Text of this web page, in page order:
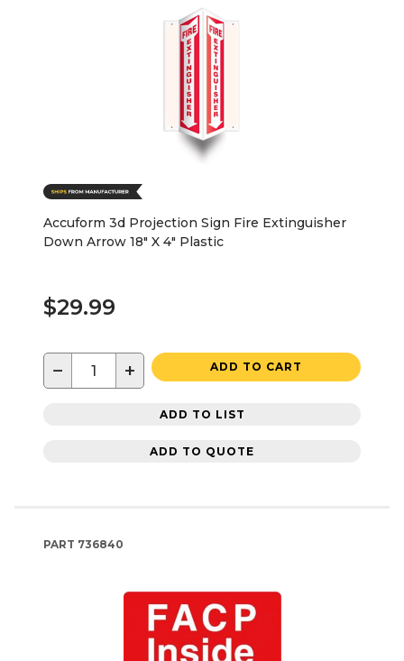
Accuform 3d Projection Sign Fire Extinguisher
Down Arrow 18" X 4" Plastic
$29.99
− + ADD TO CART
ADD TO LIST
ADD TO QUOTE
PART 736840